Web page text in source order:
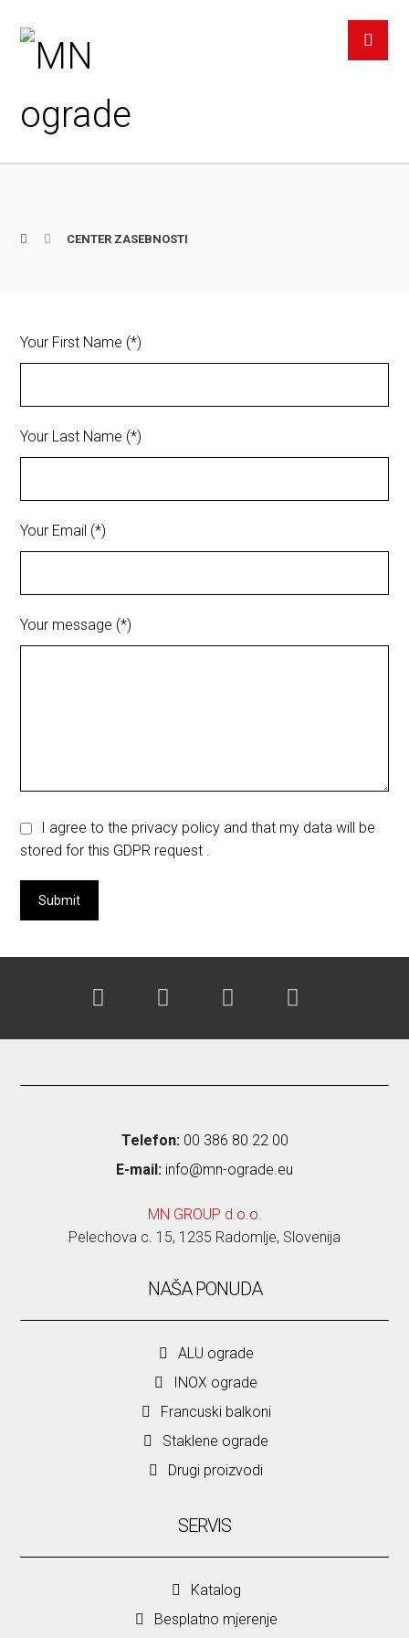
CENTER ZASEBNOSTI
Your First Name (*)
Your Last Name (*)
Your Email (*)
Your message (*)
I agree to the privacy policy and that my data will be
stored for this GDPR request .
Telefon: 00 386 80 22 00
E-mail: info@mn-ograde.eu
MN GROUP d.o.o.
Pelechova c. 15, 1235 Radomlje, Slovenija
NAŠA PONUDA
ALU ograde
INOX ograde
Francuski balkoni
Staklene ograde
Drugi proizvodi
SERVIS
Katalog
Besplatno mjerenje